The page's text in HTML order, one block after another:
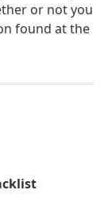
or not you
found at the